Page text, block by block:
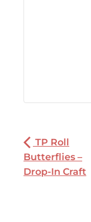
TP Roll
Butterflies –
Drop-In Craft